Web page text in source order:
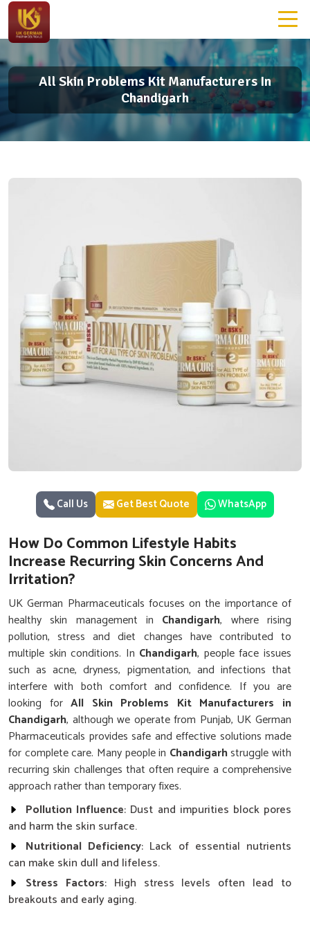
All Skin Problems Kit Manufacturers In
Chandigarh
Call Us Get Best Quote WhatsApp
How Do Common Lifestyle Habits
Increase Recurring Skin Concerns And
Irritation?
UK German Pharmaceuticals focuses on the importance of
healthy skin management in Chandigarh, where rising
pollution, stress and diet changes have contributed to
multiple skin conditions. In Chandigarh, people face issues
such as acne, dryness, pigmentation, and infections that
interfere with both comfort and confidence. If you are
looking forAll Skin Problems Kit Manufacturers in
Chandigarh, although we operate from Punjab, UK German
Pharmaceuticals provides safe and effective solutions made
for complete care. Many people in Chandigarhstruggle with
recurring skin challenges that often require a comprehensive
approach rather than temporary fixes.
Pollution Influence: Dust and impurities block pores
and harm the skin surface.
Nutritional Deficiency: Lack of essential nutrients
can make skin dull and lifeless.
Stress Factors: High stress levels often lead to
breakouts and early aging.